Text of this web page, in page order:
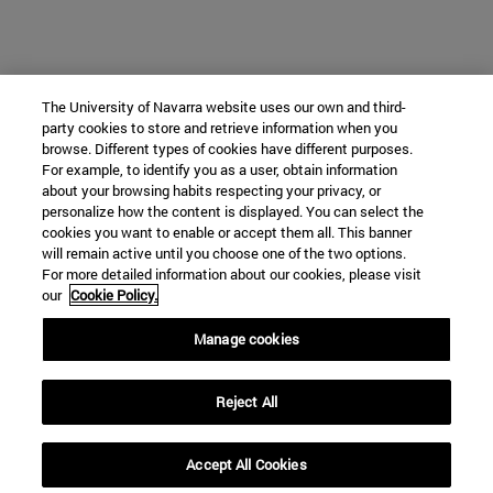
The University of Navarra website uses our own and third-
party cookies to store and retrieve information when you
browse. Different types of cookies have different purposes.
For example, to identify you as a user, obtain information
about your browsing habits respecting your privacy, or
personalize how the content is displayed. You can select the
cookies you want to enable or accept them all. This banner
will remain active until you choose one of the two options.
For more detailed information about our cookies, please visit
our Cookie Policy.
Manage cookies
Reject All
Accept All Cookies